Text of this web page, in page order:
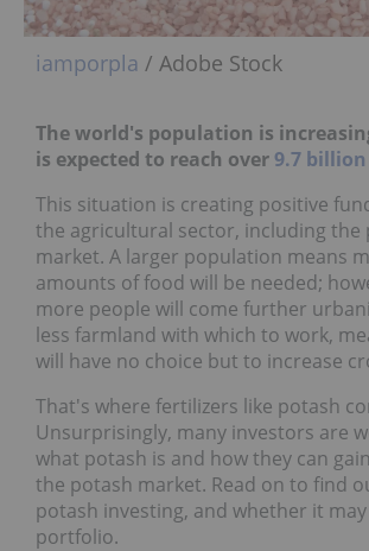
iamporpla / Adobe Stock
The world's population is
is expected to reach over 9.7 billion
This situation is creating positive
the agricultural sector, including the
market. A larger population means
amounts of food will be needed;
more people will come further
less farmland with which to work,
will have no choice but to increase
That's where fertilizers like potash
Unsurprisingly, many investors are
what potash is and how they can
the potash market. Read on to find
potash investing, and whether it
portfolio.